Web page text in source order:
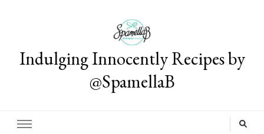
Indulging Innocently Recipes by
@SpamellaB